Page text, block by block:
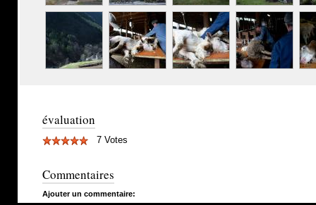
évaluation
7 Votes
Commentaires
Ajouter un commentaire: